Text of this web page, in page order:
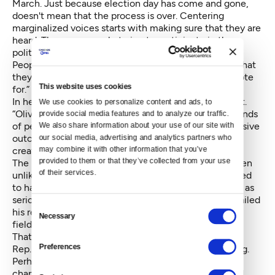
This website uses cookies
We use cookies to personalize content and ads, to
provide social media features and to analyze our traffic.
We also share information about your use of our site with
our social media, advertising and analytics partners who
may combine it with other information that you’ve
provided to them or that they’ve collected from your use
of their services.
Consent
Selection
Necessary
Preferences
March. Just because election day has come and gone,
doesn't mean that the process is over. Centering
marginalized voices starts with making sure that they are
heard. These are people trying to participate in the
political process, and this campaign and the Seattle
Peoples Party will work until the final bell to ensure that
they are counted regardless of who they intend to vote
for.”
In her statement, Moon said she supported this effort.
“Oliver's campaign has mobilized and inspired thousands
of people,” she said. “Rushing forward to claim a decisive
outcome while some ballots are in limbo would only
create distrust.”
The primary race over the last several months has been
unlike any other. Mayor Ed Murray was largely assumed
to have an easy race ahead of him, facing only Oliver as
serious competition. But sexual abuse allegation derailed
his re-election bid, opening the gates to a 21-person
field.
That's now whittled down to three after former state
Rep. Jessyn Farrell officially conceded Friday morning.
Perhaps most surprising is the back-from-the-dead